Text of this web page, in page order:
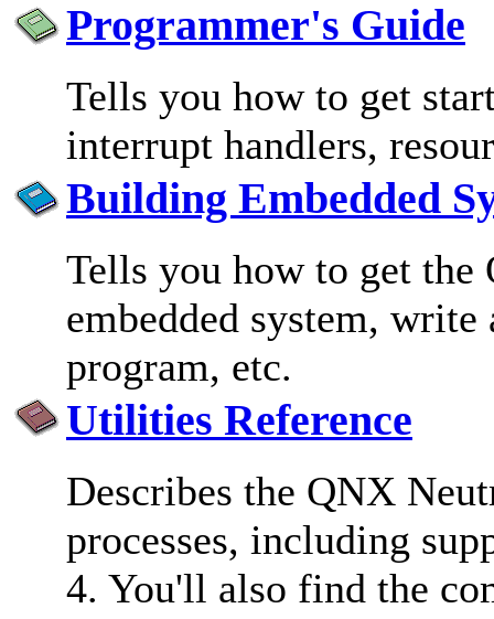
Programmer's Guide
Tells you how to get
interrupt handlers,
Building Embedded
Tells you how to get the
embedded system,
program, etc.
Utilities Reference
Describes the QNX
processes, including
4. You'll also find the